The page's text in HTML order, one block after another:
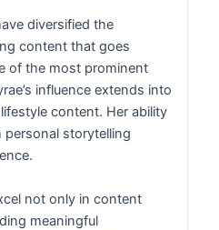
diversified the
content that goes
of the most prominent
influence extends into
content. Her ability
storytelling
not only in content
meaningful